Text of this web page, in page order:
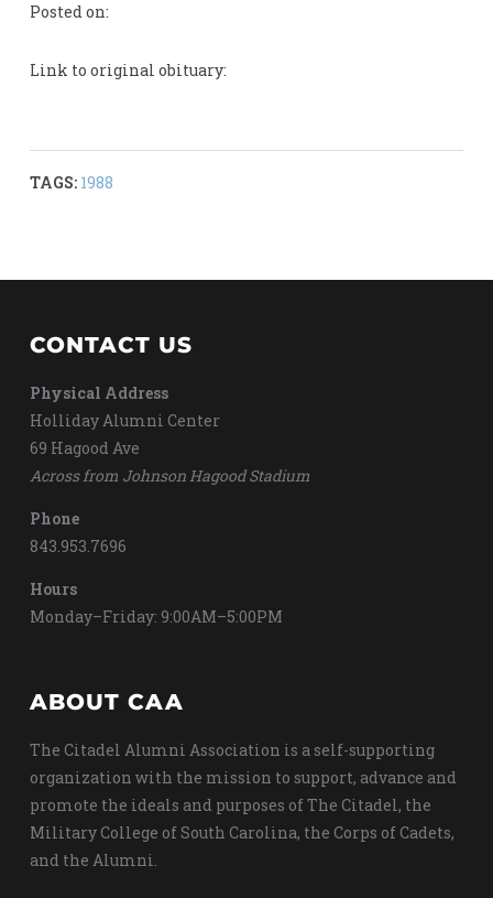
Posted on:
Link to original obituary:
TAGS: 1988
CONTACT US
Physical Address
Holliday Alumni Center
69 Hagood Ave
Across from Johnson Hagood Stadium
Phone
843.953.7696
Hours
Monday–Friday: 9:00AM–5:00PM
ABOUT CAA
The Citadel Alumni Association is a self-supporting
organization with the mission to support, advance and
promote the ideals and purposes of The Citadel, the
Military College of South Carolina, the Corps of Cadets,
and the Alumni.